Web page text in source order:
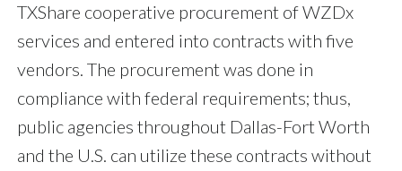
TXShare cooperative procurement of WZDx
services and entered into contracts with five
vendors. The procurement was done in
compliance with federal requirements; thus,
public agencies throughout Dallas-Fort Worth
and the U.S. can utilize these contracts without